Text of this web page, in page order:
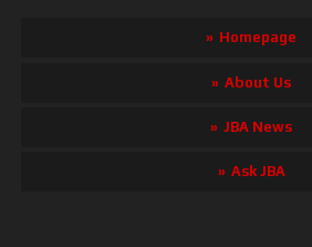
Homepage
About Us
JBA News
Ask JBA